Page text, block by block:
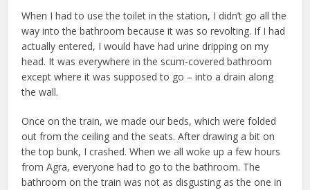
When I had to use the toilet in the station, I didn’t go all the
way into the bathroom because it was so revolting. If I had
actually entered, I would have had urine dripping on my
head. It was everywhere in the scum-covered bathroom
except where it was supposed to go – into a drain along
the wall.
Once on the train, we made our beds, which were folded
out from the ceiling and the seats. After drawing a bit on
the top bunk, I crashed. When we all woke up a few hours
from Agra, everyone had to go to the bathroom. The
bathroom on the train was not as disgusting as the one in